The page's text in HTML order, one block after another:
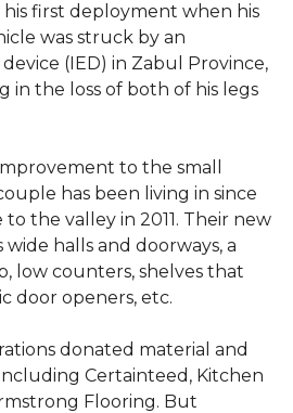
first deployment when his
was struck by an
(IED) in Zabul Province,
in the loss of both of his legs
to the small
has been living in since
the valley in 2011. Their new
halls and doorways, a
low counters, shelves that
door openers, etc.
donated material and
Certainteed, Kitchen
Flooring. But